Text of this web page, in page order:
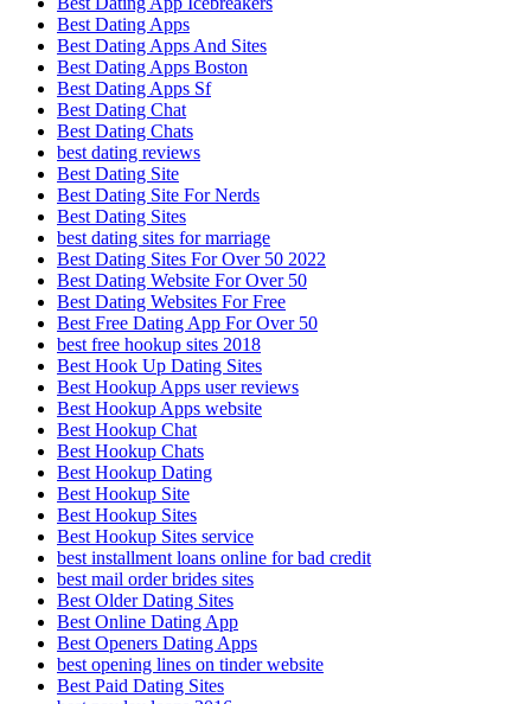
Best Dating Apps
Best Dating Apps And Sites
Best Dating Apps Boston
Best Dating Apps Sf
Best Dating Chat
Best Dating Chats
best dating reviews
Best Dating Site
Best Dating Site For Nerds
Best Dating Sites
best dating sites for marriage
Best Dating Sites For Over 50 2022
Best Dating Website For Over 50
Best Dating Websites For Free
Best Free Dating App For Over 50
best free hookup sites 2018
Best Hook Up Dating Sites
Best Hookup Apps user reviews
Best Hookup Apps website
Best Hookup Chat
Best Hookup Chats
Best Hookup Dating
Best Hookup Site
Best Hookup Sites
Best Hookup Sites service
best installment loans online for bad credit
best mail order brides sites
Best Older Dating Sites
Best Online Dating App
Best Openers Dating Apps
best opening lines on tinder website
Best Paid Dating Sites